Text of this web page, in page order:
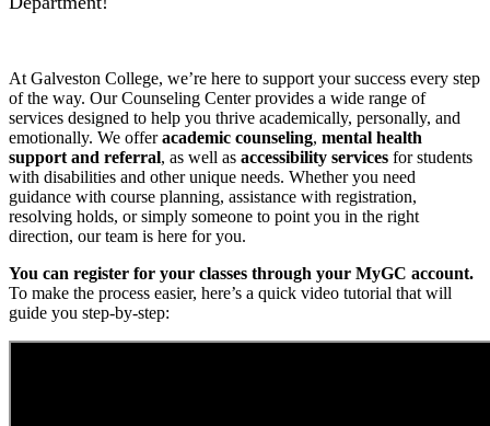
At Galveston College, we’re here to support your success every step
of the way. Our Counseling Center provides a wide range of
services designed to help you thrive academically, personally, and
emotionally. We offeracademic counseling, mental health
support and referral, as well as accessibility services for students
with disabilities and other unique needs. Whether you need
guidance with course planning, assistance with registration,
resolving holds, or simply someone to point you in the right
direction, our team is here for you.
You can register for your classes through your MyGC account.
To make the process easier, here’s a quick video tutorial that will
guide you step-by-step: